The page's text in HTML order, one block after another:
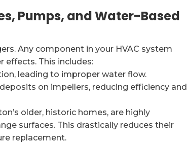
Pumps, and Water-Based
Any component in your HVAC system
This includes:
leading to improper water flow.
on impellers, reducing efficiency and
older, historic homes, are highly
surfaces. This drastically reduces their
replacement.